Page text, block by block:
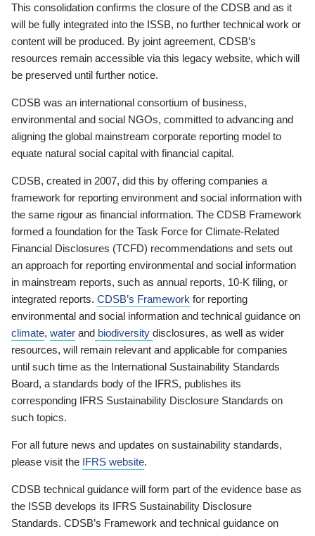
This consolidation confirms the closure of the CDSB and as it
will be fully integrated into the ISSB, no further technical work or
content will be produced. By joint agreement, CDSB’s
resources remain accessible via this legacy website, which will
be preserved until further notice.
CDSB was an international consortium of business,
environmental and social NGOs, committed to advancing and
aligning the global mainstream corporate reporting model to
equate natural social capital with financial capital.
CDSB, created in 2007, did this by offering companies a
framework for reporting environment and social information with
the same rigour as financial information. The CDSB Framework
formed a foundation for the Task Force for Climate-Related
Financial Disclosures (TCFD) recommendations and sets out
an approach for reporting environmental and social information
in mainstream reports, such as annual reports, 10-K filing, or
integrated reports. CDSB’s Framework for reporting
environmental and social information and technical guidance on
climate, water and biodiversity disclosures, as well as wider
resources, will remain relevant and applicable for companies
until such time as the International Sustainability Standards
Board, a standards body of the IFRS, publishes its
corresponding IFRS Sustainability Disclosure Standards on
such topics.
For all future news and updates on sustainability standards,
please visit the IFRS website.
CDSB technical guidance will form part of the evidence base as
the ISSB develops its IFRS Sustainability Disclosure
Standards. CDSB’s Framework and technical guidance on